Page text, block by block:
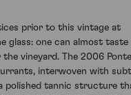
prior to this vintage at
glass: one can almost taste
vineyard. The 2006
interwoven with
polished tannic structure